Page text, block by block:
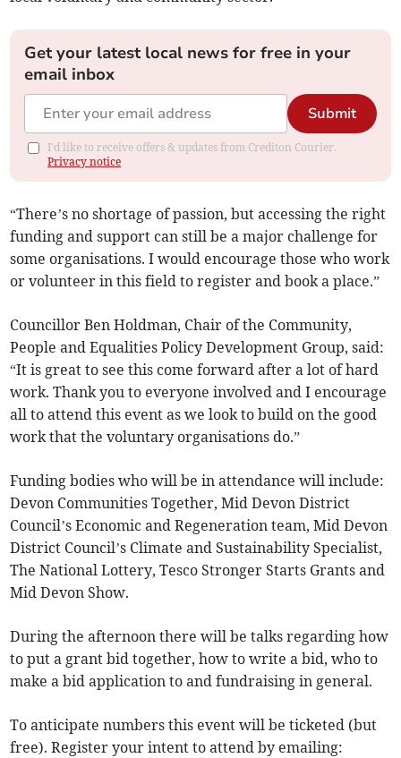
Get your latest local news for free in your
email inbox
Submit
I'd like to receive offers & updates from Crediton Courier.
Privacy notice
“There’s no shortage of passion, but accessing the right
funding and support can still be a major challenge for
some organisations. I would encourage those who work
or volunteer in this field to register and book a place.”
Councillor Ben Holdman, Chair of the Community,
People and Equalities Policy Development Group, said:
“It is great to see this come forward after a lot of hard
work. Thank you to everyone involved and I encourage
all to attend this event as we look to build on the good
work that the voluntary organisations do.”
Funding bodies who will be in attendance will include:
Devon Communities Together, Mid Devon District
Council’s Economic and Regeneration team, Mid Devon
District Council’s Climate and Sustainability Specialist,
The National Lottery, Tesco Stronger Starts Grants and
Mid Devon Show.
During the afternoon there will be talks regarding how
to put a grant bid together, how to write a bid, who to
make a bid application to and fundraising in general.
To anticipate numbers this event will be ticketed (but
free). Register your intent to attend by emailing: